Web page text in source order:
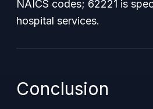
NAICS codes; 62221 is
hospital services.
Conclusion